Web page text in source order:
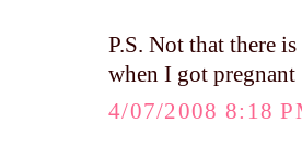
P.S. Not that there
when I got pregnant
4/07/2008 8:18